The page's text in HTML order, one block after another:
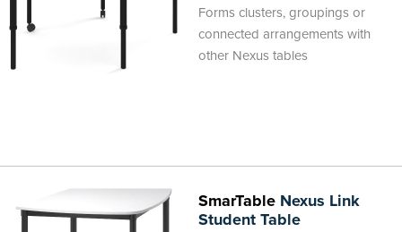
Forms clusters, groupings or
connected arrangements with
other Nexus tables
SmarTableNexus Link
Student Table